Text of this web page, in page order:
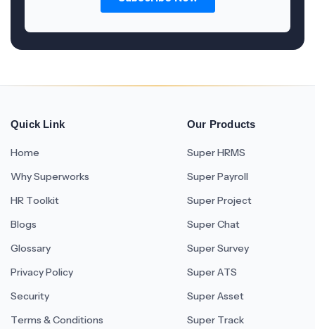
Quick Link
Home
Why Superworks
HR Toolkit
Blogs
Glossary
Privacy Policy
Security
Terms & Conditions
Our Products
Super HRMS
Super Payroll
Super Project
Super Chat
Super Survey
Super ATS
Super Asset
Super Track